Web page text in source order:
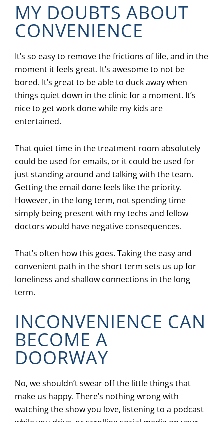
MY DOUBTS ABOUT
CONVENIENCE
It’s so easy to remove the frictions of life, and in the
moment it feels great. It’s awesome to not be
bored. It’s great to be able to duck away when
things quiet down in the clinic for a moment. It’s
nice to get work done while my kids are
entertained.
That quiet time in the treatment room absolutely
could be used for emails, or it could be used for
just standing around and talking with the team.
Getting the email done feels like the priority.
However, in the long term, not spending time
simply being present with my techs and fellow
doctors would have negative consequences.
That’s often how this goes. Taking the easy and
convenient path in the short term sets us up for
loneliness and shallow connections in the long
term.
INCONVENIENCE CAN
BECOME A
DOORWAY
No, we shouldn’t swear off the little things that
make us happy. There’s nothing wrong with
watching the show you love, listening to a podcast